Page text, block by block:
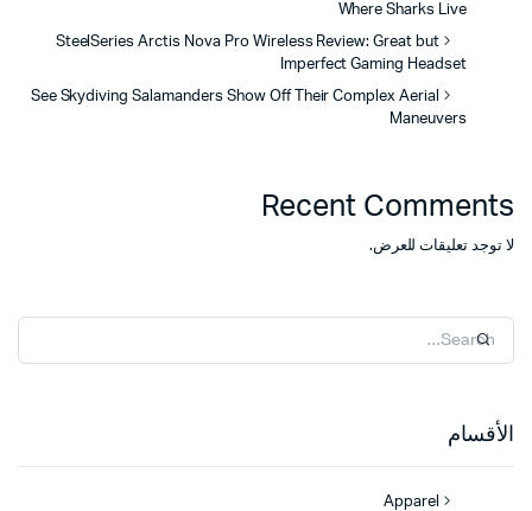
Where Sharks Live
SteelSeries Arctis Nova Pro Wireless Review: Great but
Imperfect Gaming Headset
See Skydiving Salamanders Show Off Their Complex Aerial
Maneuvers
Recent Comments
لا توجد تعليقات للعرض.
الأقسام
Apparel